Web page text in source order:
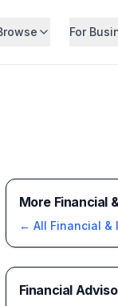
For
More Financial
← All Financial &
Financial